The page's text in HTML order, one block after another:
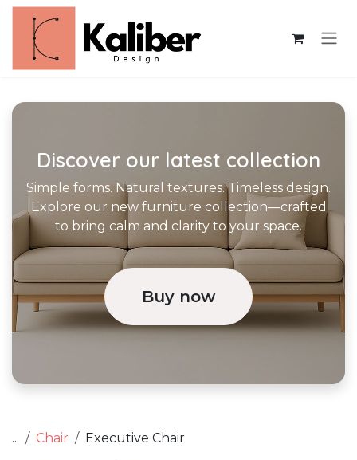
Skip to Content
Discover our latest collection
Simple forms. Natural textures. Timeless design.
Explore our new furniture collection—crafted
to bring calm and clarity to your space.
Buy now
... Chair Executive Chair